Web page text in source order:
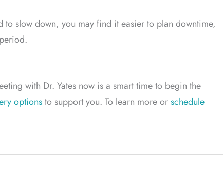
to slow down, you may find it easier to plan downtime,
with Dr. Yates now is a smart time to begin the
optionsto support you. To learn more orschedule